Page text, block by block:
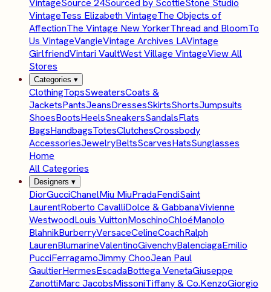
VintageSource 24Sourced by ScottieStone Studio
VintageTess Elizabeth VintageThe Objects of
AffectionThe Vintage New YorkerThread and BloomTo
Us VintageVangieVintage Archives LAVintage
GirlfriendVintari VaultWest Village VintageView All
Stores
Categories ▾
ClothingTopsSweatersCoats &
JacketsPantsJeansDressesSkirtsShortsJumpsuits
ShoesBootsHeelsSneakersSandalsFlats
BagsHandbagsTotesClutchesCrossbody
AccessoriesJewelryBeltsScarvesHatsSunglasses
Home
All Categories
Designers ▾
DiorGucciChanelMiu MiuPradaFendiSaint
LaurentRoberto CavalliDolce & GabbanaVivienne
WestwoodLouis VuittonMoschinoChloéManolo
BlahnikBurberryVersaceCelineCoachRalph
LaurenBlumarineValentinoGivenchyBalenciagaEmilio
PucciFerragamoJimmy ChooJean Paul
GaultierHermesEscadaBottega VenetaGiuseppe
ZanottiMarc JacobsMissoniTiffany & Co.KenzoGiorgio